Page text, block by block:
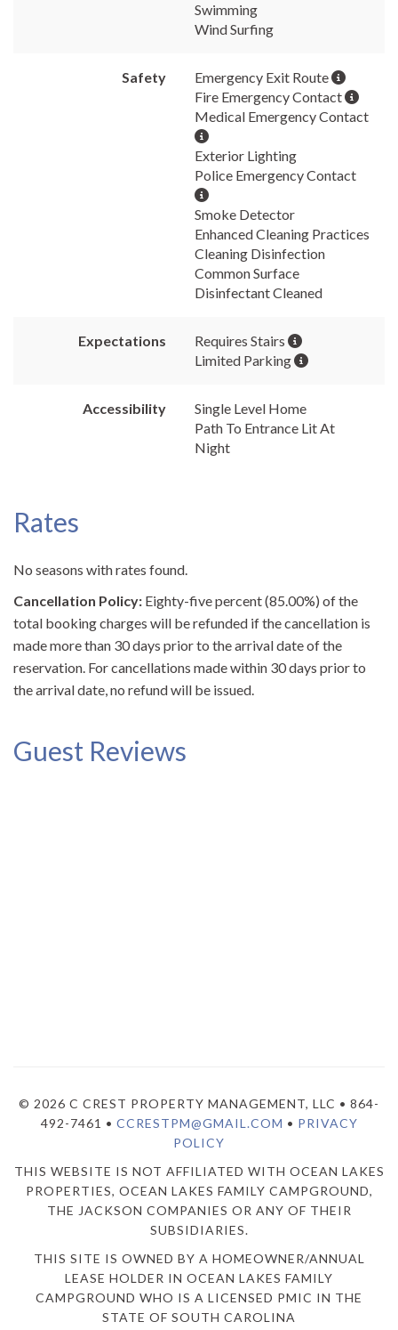
Swimming
Wind Surfing
Safety
Emergency Exit Route
Fire Emergency Contact
Medical Emergency Contact
Exterior Lighting
Police Emergency Contact
Smoke Detector
Enhanced Cleaning Practices
Cleaning Disinfection
Common Surface
Disinfectant Cleaned
Expectations
Requires Stairs
Limited Parking
Accessibility
Single Level Home
Path To Entrance Lit At
Night
Rates
No seasons with rates found.
Cancellation Policy: Eighty-five percent (85.00%) of the
total booking charges will be refunded if the cancellation is
made more than 30 days prior to the arrival date of the
reservation. For cancellations made within 30 days prior to
the arrival date, no refund will be issued.
Guest Reviews
© 2026 C CREST PROPERTY MANAGEMENT, LLC • 864-
492-7461 • CCRESTPM@GMAIL.COM • PRIVACY
POLICY
THIS WEBSITE IS NOT AFFILIATED WITH OCEAN LAKES
PROPERTIES, OCEAN LAKES FAMILY CAMPGROUND,
THE JACKSON COMPANIES OR ANY OF THEIR
SUBSIDIARIES.
THIS SITE IS OWNED BY A HOMEOWNER/ANNUAL
LEASE HOLDER IN OCEAN LAKES FAMILY
CAMPGROUND WHO IS A LICENSED PMIC IN THE
STATE OF SOUTH CAROLINA